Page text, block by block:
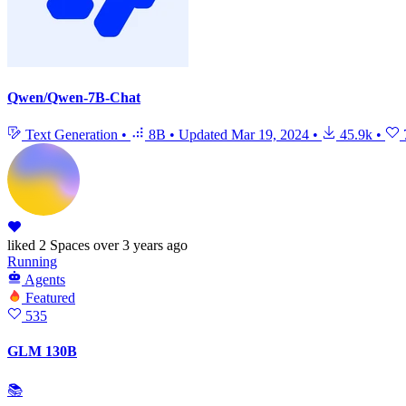
Qwen/Qwen-7B-Chat
Text Generation • 8B • Updated Mar 19, 2024 • 45.9k •
liked 2 Spaces over 3 years ago
Running
Agents
Featured
535
GLM 130B
📚